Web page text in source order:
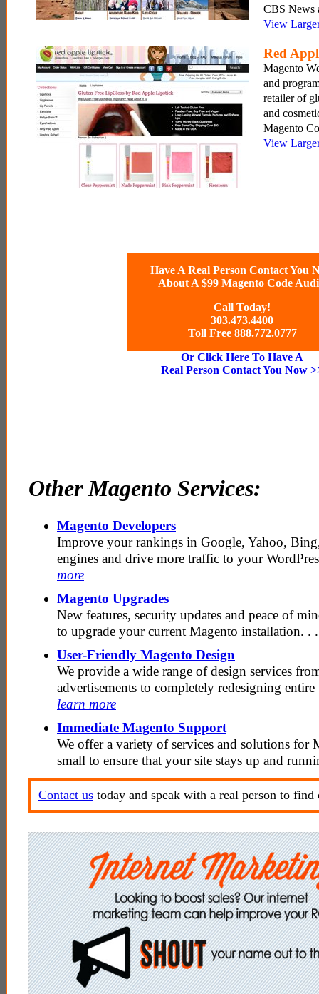
CBS News
View
Red
Magento
and
retailer of
and
Magento
View
Have A Real Person Contact You
About A $99 Magento Code
Call Today!
303.473.4400
Toll Free 888.772.0777
Or Click Here To Have A
Real Person Contact You Now
Other Magento Services:
Magento Developers
Improve your rankings in Google, Yahoo,
engines and drive more traffic to your
more
Magento Upgrades
New features, security updates and peace of
to upgrade your current Magento installation.
User-Friendly Magento Design
We provide a wide range of design services
advertisements to completely redesigning
learn more
Immediate Magento Support
We offer a variety of services and solutions for
small to ensure that your site stays up and
Contact us today and speak with a real person to find